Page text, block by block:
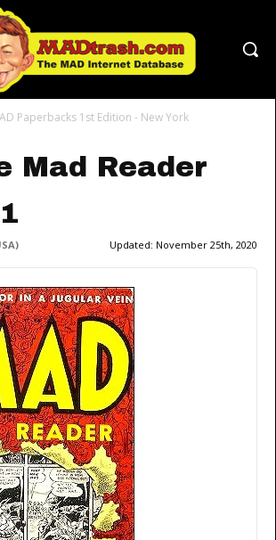
Paperbacks 1st Edition - New York
Mad Reader
Updated: November 25th, 2020